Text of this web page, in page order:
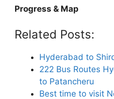
Progress & Map
Related Posts:
Hyderabad to
222 Bus Routes
to Patancheru
Best time to visit